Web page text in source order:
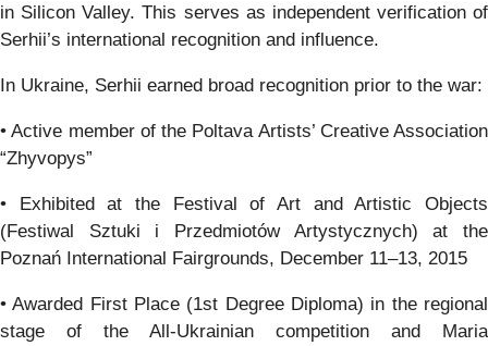
in Silicon Valley. This serves as independent verification of
Serhii’s international recognition and influence.
In Ukraine, Serhii earned broad recognition prior to the war:
• Active member of the Poltava Artists’ Creative Association
“Zhyvopys”
• Exhibited at the Festival of Art and Artistic Objects
(Festiwal Sztuki i Przedmiotów Artystycznych) at the
Poznań International Fairgrounds, December 11–13, 2015
• Awarded First Place (1st Degree Diploma) in the regional
stage of the All-Ukrainian competition and Maria